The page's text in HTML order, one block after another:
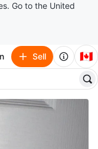
Go to the United
Sell 🇨🇦